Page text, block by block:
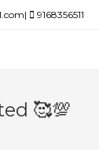
9168356511
🥰💯